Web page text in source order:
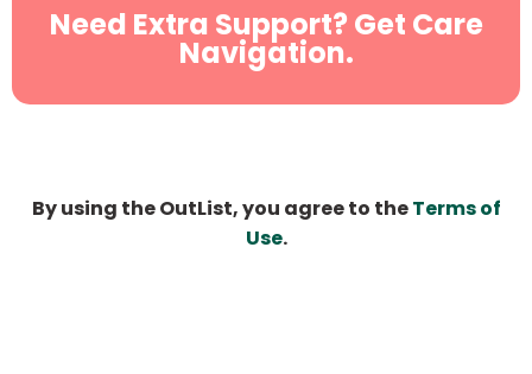
Need Extra Support? Get Care
Navigation.
By using the OutList, you agree to theTerms of
Use.